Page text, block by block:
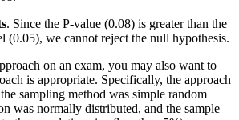
. Since the P-value (0.08) is greater than the
(0.05), we cannot reject the null hypothesis.
on an exam, you may also want to
is appropriate. Specifically, the approach
sampling method was simple random
was normally distributed, and the sample